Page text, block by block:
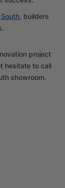
, builders
project
hesitate to call
showroom.